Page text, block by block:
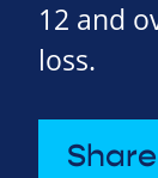
12 and
loss.
Share